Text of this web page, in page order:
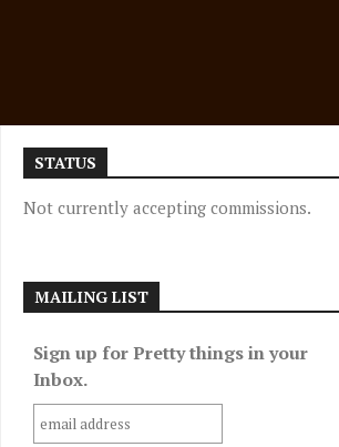
STATUS
Not currently accepting commissions.
MAILING LIST
Sign up for Pretty things in your
Inbox.